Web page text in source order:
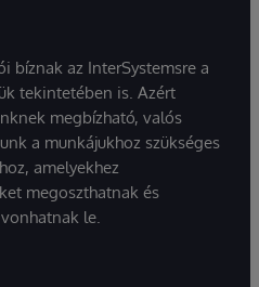
bíznak az InterSystemsre a
tekintetében is. Azért
megbízható, valós
a munkájukhoz szükséges
amelyekhez
megoszthatnak és
le.